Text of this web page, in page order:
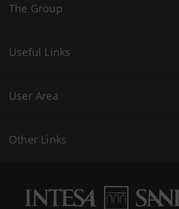
The Group
Useful Links
User Area
Other Links